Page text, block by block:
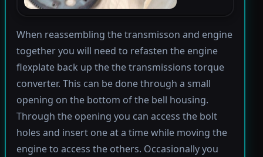
When reassembling the transmisson and engine
together you will need to refasten the engine
flexplate back up the the transmissions torque
converter. This can be done through a small
opening on the bottom of the bell housing.
Through the opening you can access the bolt
holes and insert one at a time while moving the
engine to access the others. Occasionally you